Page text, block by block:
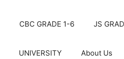
CBC GRADE 1-6 JS
UNIVERSITY About Us